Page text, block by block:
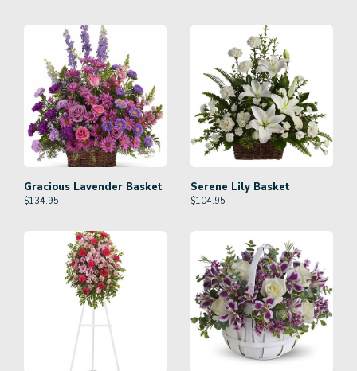
Gracious Lavender Basket
$134.95
Serene Lily Basket
$104.95